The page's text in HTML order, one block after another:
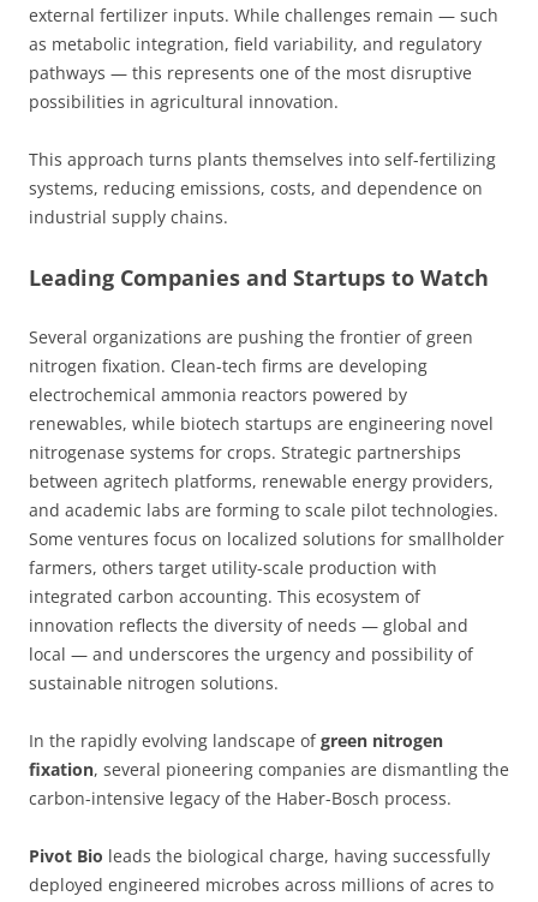
external fertilizer inputs. While challenges remain — such
as metabolic integration, field variability, and regulatory
pathways — this represents one of the most disruptive
possibilities in agricultural innovation.
This approach turns plants themselves into self-fertilizing
systems, reducing emissions, costs, and dependence on
industrial supply chains.
Leading Companies and Startups to Watch
Several organizations are pushing the frontier of green
nitrogen fixation. Clean-tech firms are developing
electrochemical ammonia reactors powered by
renewables, while biotech startups are engineering novel
nitrogenase systems for crops. Strategic partnerships
between agritech platforms, renewable energy providers,
and academic labs are forming to scale pilot technologies.
Some ventures focus on localized solutions for smallholder
farmers, others target utility-scale production with
integrated carbon accounting. This ecosystem of
innovation reflects the diversity of needs — global and
local — and underscores the urgency and possibility of
sustainable nitrogen solutions.
In the rapidly evolving landscape ofgreen nitrogen
fixation, several pioneering companies are dismantling the
carbon-intensive legacy of the Haber-Bosch process.
Pivot Bio leads the biological charge, having successfully
deployed engineered microbes across millions of acres to